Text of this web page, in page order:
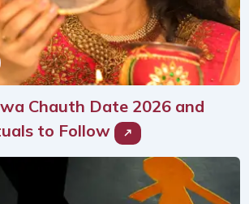
Chauth Date 2026 and
to Follow